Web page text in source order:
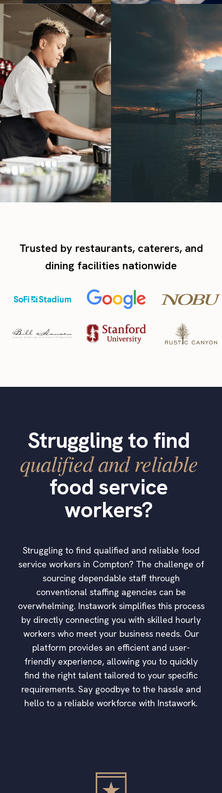
Trusted by restaurants, caterers, and
dining facilities nationwide
Struggling to find
qualified and reliable
food service
workers?
Struggling to find qualified and reliable food
service workers in Compton? The challenge of
sourcing dependable staff through
conventional staffing agencies can be
overwhelming. Instawork simplifies this process
by directly connecting you with skilled hourly
workers who meet your business needs. Our
platform provides an efficient and user-
friendly experience, allowing you to quickly
find the right talent tailored to your specific
requirements. Say goodbye to the hassle and
hello to a reliable workforce with Instawork.